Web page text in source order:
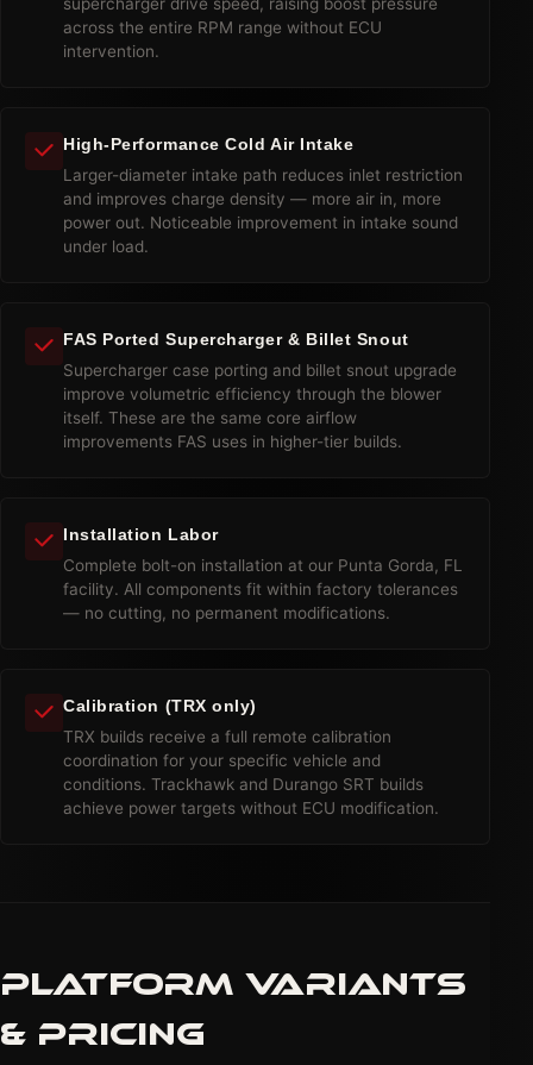
across the entire RPM range without ECU
intervention.
High-Performance Cold Air Intake
Larger-diameter intake path reduces inlet restriction
and improves charge density — more air in, more
power out. Noticeable improvement in intake sound
under load.
FAS Ported Supercharger & Billet Snout
Supercharger case porting and billet snout upgrade
improve volumetric efficiency through the blower
itself. These are the same core airflow
improvements FAS uses in higher-tier builds.
Installation Labor
Complete bolt-on installation at our Punta Gorda, FL
facility. All components fit within factory tolerances
— no cutting, no permanent modifications.
Calibration (TRX only)
TRX builds receive a full remote calibration
coordination for your specific vehicle and
conditions. Trackhawk and Durango SRT builds
achieve power targets without ECU modification.
PLATFORM VARIANTS
& PRICING